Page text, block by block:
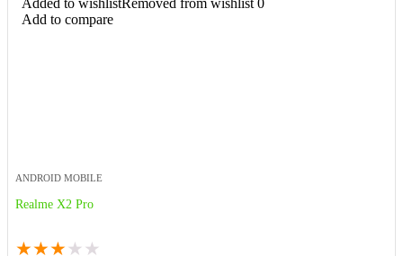
Add to compare
ANDROID MOBILE
Realme X2 Pro
★★★ ★ ★